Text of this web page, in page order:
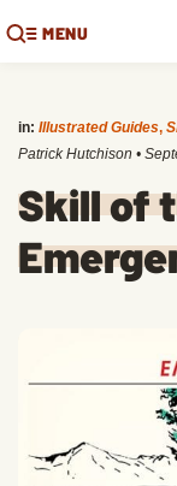
MENU
in: Illustrated Guides,
Patrick Hutchison •
Skill of